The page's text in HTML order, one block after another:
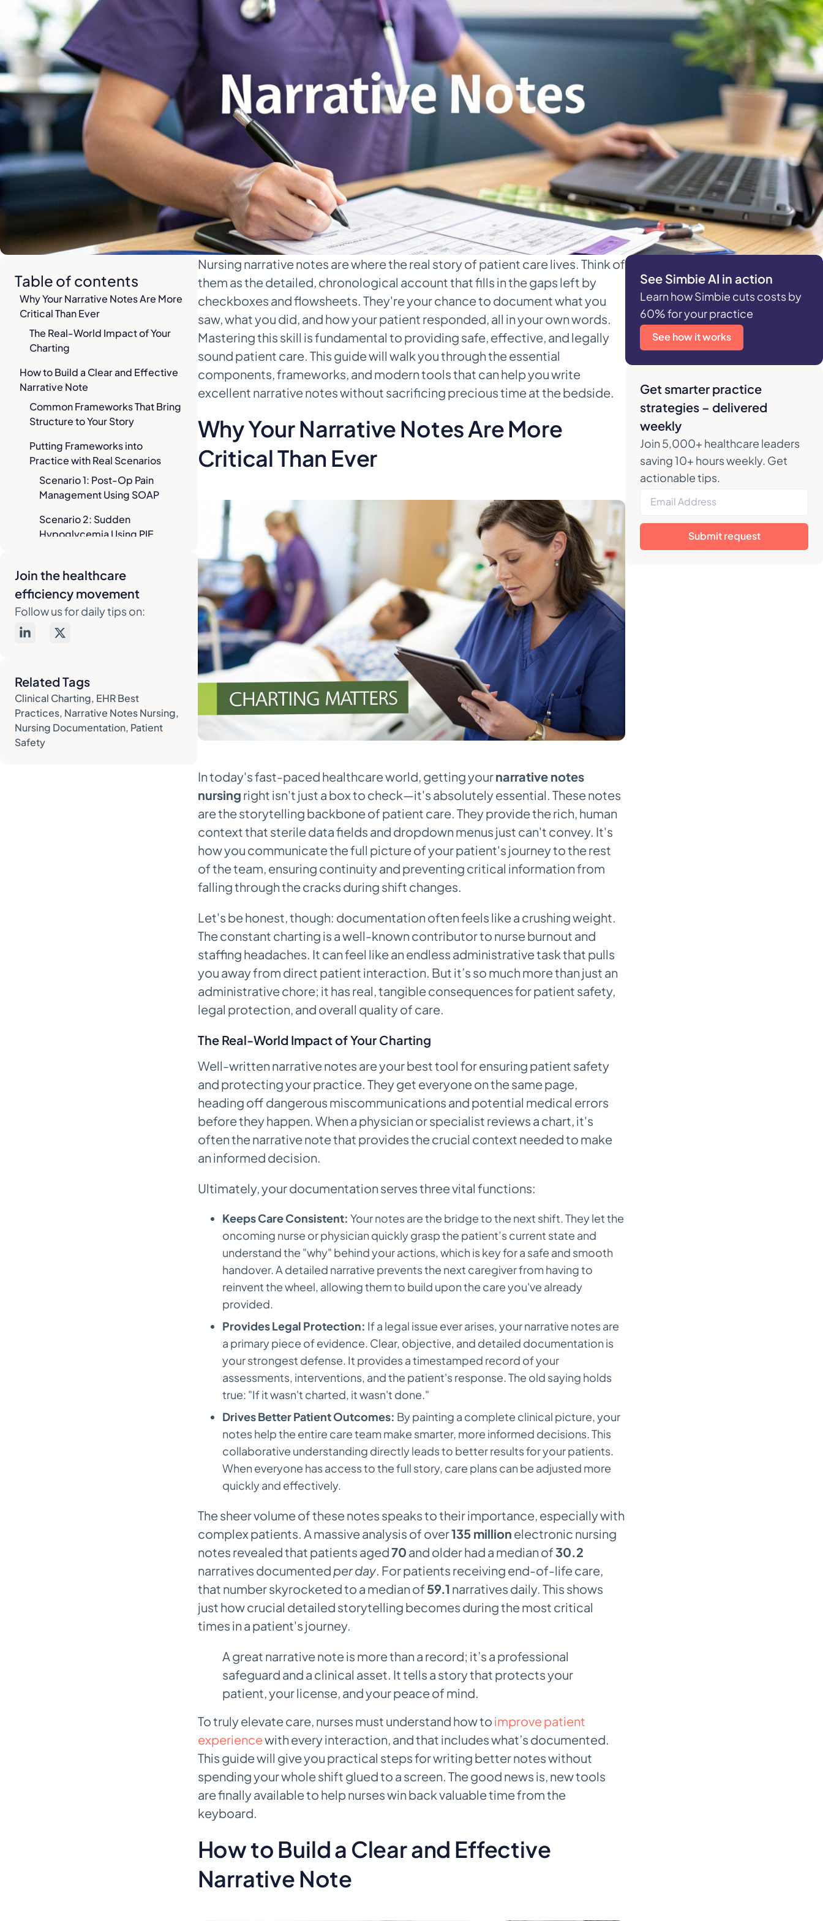
Table of contents
Why Your Narrative Notes Are More
Critical Than Ever
The Real-World Impact of Your
Charting
How to Build a Clear and Effective
Narrative Note
Common Frameworks That Bring
Structure to Your Story
Putting Frameworks into
Practice with Real Scenarios
Scenario 1: Post-Op Pain
Management Using SOAP
Scenario 2: Sudden
Hypoglycemia Using PIE
Your Patients
The Dos and Don'ts of Legally
Sound Charting
Handling Tricky Charting
and How to Avoid Them
Making Your EHR Work for You, Not
Against You
Mastering Templates and Smart
Join the healthcare
efficiency movement
Follow us for daily tips on:
Related Tags
Clinical Charting, EHR Best
Practices, Narrative Notes Nursing,
Nursing Documentation, Patient
Safety
Nursing narrative notes are where the real story of patient care lives. Think of
them as the detailed, chronological account that fills in the gaps left by
checkboxes and flowsheets. They're your chance to document what you
saw, what you did, and how your patient responded, all in your own words.
Mastering this skill is fundamental to providing safe, effective, and legally
sound patient care. This guide will walk you through the essential
components, frameworks, and modern tools that can help you write
excellent narrative notes without sacrificing precious time at the bedside.
Why Your Narrative Notes Are More
Critical Than Ever
In today's fast-paced healthcare world, getting yournarrative notes
nursing right isn't just a box to check—it's absolutely essential. These notes
are the storytelling backbone of patient care. They provide the rich, human
context that sterile data fields and dropdown menus just can't convey. It's
how you communicate the full picture of your patient's journey to the rest
of the team, ensuring continuity and preventing critical information from
falling through the cracks during shift changes.
Let's be honest, though: documentation often feels like a crushing weight.
The constant charting is a well-known contributor to nurse burnout and
staffing headaches. It can feel like an endless administrative task that pulls
you away from direct patient interaction. But it’s so much more than just an
administrative chore; it has real, tangible consequences for patient safety,
legal protection, and overall quality of care.
The Real-World Impact of Your Charting
Well-written narrative notes are your best tool for ensuring patient safety
and protecting your practice. They get everyone on the same page,
heading off dangerous miscommunications and potential medical errors
before they happen. When a physician or specialist reviews a chart, it's
often the narrative note that provides the crucial context needed to make
an informed decision.
Ultimately, your documentation serves three vital functions:
Keeps Care Consistent: Your notes are the bridge to the next shift. They let the
oncoming nurse or physician quickly grasp the patient’s current state and
understand the "why" behind your actions, which is key for a safe and smooth
handover. A detailed narrative prevents the next caregiver from having to
reinvent the wheel, allowing them to build upon the care you've already
provided.
Provides Legal Protection: If a legal issue ever arises, your narrative notes are
a primary piece of evidence. Clear, objective, and detailed documentation is
your strongest defense. It provides a timestamped record of your
assessments, interventions, and the patient's response. The old saying holds
true: "If it wasn't charted, it wasn't done."
Drives Better Patient Outcomes: By painting a complete clinical picture, your
notes help the entire care team make smarter, more informed decisions. This
collaborative understanding directly leads to better results for your patients.
When everyone has access to the full story, care plans can be adjusted more
quickly and effectively.
The sheer volume of these notes speaks to their importance, especially with
complex patients. A massive analysis of over135 million electronic nursing
notes revealed that patients aged70 and older had a median of30.2
narratives documented per day. For patients receiving end-of-life care,
that number skyrocketed to a median of 59.1 narratives daily. This shows
just how crucial detailed storytelling becomes during the most critical
times in a patient's journey.
A great narrative note is more than a record; it’s a professional
safeguard and a clinical asset. It tells a story that protects your
patient, your license, and your peace of mind.
To truly elevate care, nurses must understand how to improve patient
experiencewith every interaction, and that includes what’s documented.
This guide will give you practical steps for writing better notes without
spending your whole shift glued to a screen. The good news is, new tools
are finally available to help nurses win back valuable time from the
keyboard.
How to Build a Clear and Effective
Narrative Note
See Simbie AI in action
Learn how Simbie cuts costs by
60% for your practice
See how it works
Get smarter practice
strategies – delivered
weekly
Join 5,000+ healthcare leaders
saving 10+ hours weekly. Get
actionable tips.
Submit request